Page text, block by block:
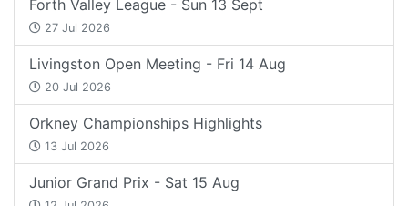
Forth Valley League - Sun 13 Sept
27 Jul 2026
Livingston Open Meeting - Fri 14 Aug
20 Jul 2026
Orkney Championships Highlights
13 Jul 2026
Junior Grand Prix - Sat 15 Aug